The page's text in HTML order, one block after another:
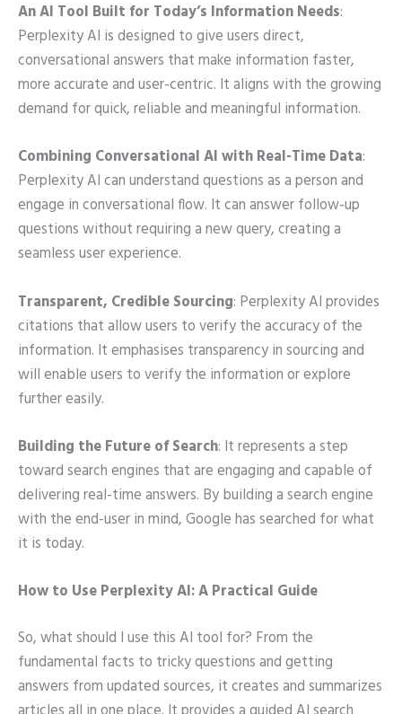
An AI Tool Built for Today’s Information Needs:
Perplexity AI is designed to give users direct,
conversational answers that make information faster,
more accurate and user-centric. It aligns with the growing
demand for quick, reliable and meaningful information.
Combining Conversational AI with Real-Time Data:
Perplexity AI can understand questions as a person and
engage in conversational flow. It can answer follow-up
questions without requiring a new query, creating a
seamless user experience.
Transparent, Credible Sourcing: Perplexity AI provides
citations that allow users to verify the accuracy of the
information. It emphasises transparency in sourcing and
will enable users to verify the information or explore
further easily.
Building the Future of Search: It represents a step
toward search engines that are engaging and capable of
delivering real-time answers. By building a search engine
with the end-user in mind, Google has searched for what
it is today.
How to Use Perplexity AI: A Practical Guide
So, what should I use this AI tool for? From the
fundamental facts to tricky questions and getting
answers from updated sources, it creates and summarizes